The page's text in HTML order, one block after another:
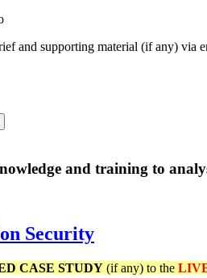
and supporting material (if any) via
and training to
Security
CASE STUDY (if any) to the